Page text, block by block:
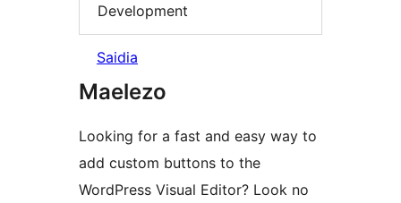
Development
Saidia
Maelezo
Looking for a fast and easy way to
add custom buttons to the
WordPress Visual Editor? Look no